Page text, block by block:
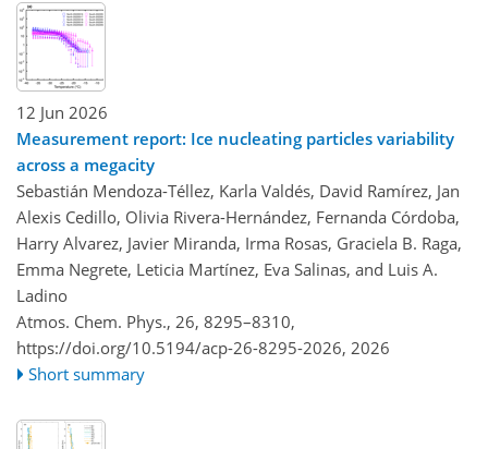
12 Jun 2026
Measurement report: Ice nucleating particles variability
across a megacity
Sebastián Mendoza-Téllez, Karla Valdés, David Ramírez, Jan
Alexis Cedillo, Olivia Rivera-Hernández, Fernanda Córdoba,
Harry Alvarez, Javier Miranda, Irma Rosas, Graciela B. Raga,
Emma Negrete, Leticia Martínez, Eva Salinas, and Luis A.
Ladino
Atmos. Chem. Phys., 26, 8295–8310,
https://doi.org/10.5194/acp-26-8295-2026, 2026
Short summary